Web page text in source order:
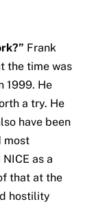
Frank
the time was
1999. He
a try. He
have been
most
as a
that at the
hostility